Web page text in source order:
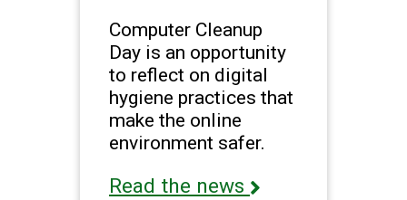
Computer Cleanup
Day is an opportunity
to reflect on digital
hygiene practices that
make the online
environment safer.
Read the news